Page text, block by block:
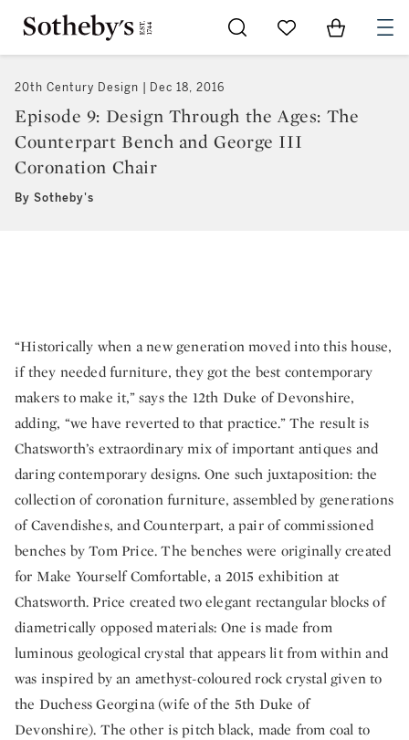
Go to My Favorites
Items in
20th Century Design Dec 18, 2016
Episode 9: Design Through the Ages: The
Counterpart Bench and George III
Coronation Chair
By Sotheby's
“Historically when a new generation moved into this house,
if they needed furniture, they got the best contemporary
makers to make it,” says the 12th Duke of Devonshire,
adding, “we have reverted to that practice.” The result is
Chatsworth’s extraordinary mix of important antiques and
daring contemporary designs. One such juxtaposition: the
collection of coronation furniture, assembled by generations
of Cavendishes, and Counterpart, a pair of commissioned
benches by Tom Price. The benches were originally created
for Make Yourself Comfortable, a 2015 exhibition at
Chatsworth. Price created two elegant rectangular blocks of
diametrically opposed materials: One is made from
luminous geological crystal that appears lit from within and
was inspired by an amethyst-coloured rock crystal given to
the Duchess Georgina (wife of the 5th Duke of
Devonshire). The other is pitch black, made from coal to